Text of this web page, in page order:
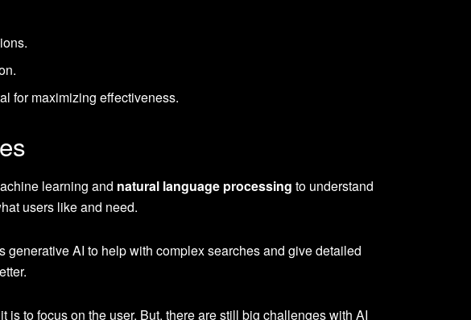
for maximizing effectiveness.
learning and natural language processing to understand
users like and need.
AI to help with complex searches and give detailed
to focus on the user. But, there are still big challenges with AI